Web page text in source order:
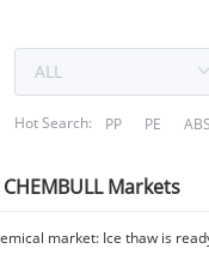
Hot Search: PP PE
CHEMBULL Markets
market: Ice thaw is